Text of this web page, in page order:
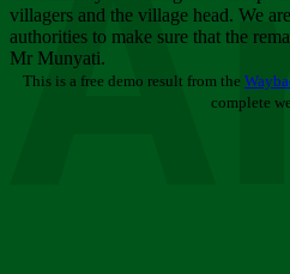
villagers and the village head. We
authorities to make sure that the
Mr Munyati.
This is a free demo result from the
complete